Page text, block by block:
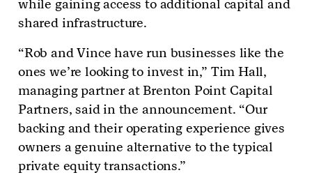
while gaining access to additional capital and
shared infrastructure.
“Rob and Vince have run businesses like the
ones we’re looking to invest in,” Tim Hall,
managing partner at Brenton Point Capital
Partners, said in the announcement. “Our
backing and their operating experience gives
owners a genuine alternative to the typical
private equity transactions.”